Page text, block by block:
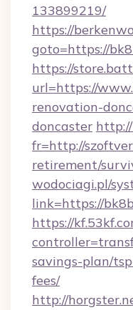
133899219/
https://
goto=https://
https://
url=https://
renovation-
doncaster
fr=http://
retirement/
wodociagi.pl/
link=https://
https://
savings-plan/
fees/
http://